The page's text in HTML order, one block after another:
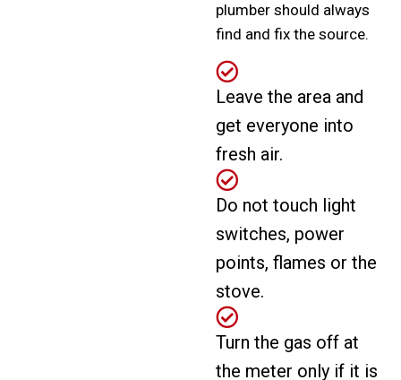
plumber should always
find and fix the source.
Leave the area and
get everyone into
fresh air.
Do not touch light
switches, power
points, flames or the
stove.
Turn the gas off at
the meter only if it is